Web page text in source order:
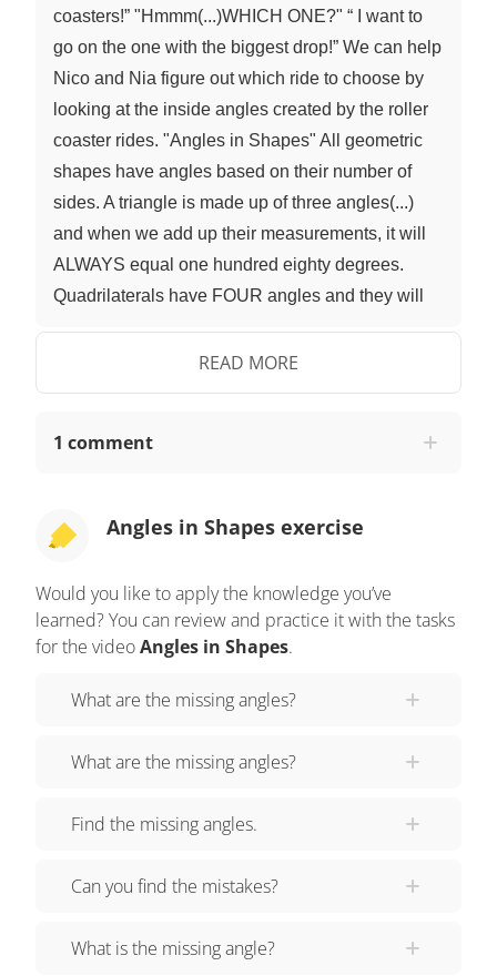
coasters!” "Hmmm(...)WHICH ONE?" “ I want to
go on the one with the biggest drop!” We can help
Nico and Nia figure out which ride to choose by
looking at the inside angles created by the roller
coaster rides. "Angles in Shapes" All geometric
shapes have angles based on their number of
sides. A triangle is made up of three angles(...)
and when we add up their measurements, it will
ALWAYS equal one hundred eighty degrees.
Quadrilaterals have FOUR angles and they will
When we look at the outlines of the roller coaster
rides, we can see that they make geometric
measurements in shapes to find the measurement
about the shape of this ride? The ride is shaped
degrees, and the other measures thirty degrees.
Let’s think about what we know. We know the
measure one hundred eighty degrees. First, solve
SUBTRACTING the sum from one hundred
hundred eighty minus seventy equals one
hundred ten degrees. Next, we’ll check out the
you notice about the shape and angles created by
READ MORE
1 comment
Angles in Shapes exercise
Would you like to apply the knowledge you’ve
learned? You can review and practice it with the tasks
for the videoAngles in Shapes.
What are the missing angles?
What are the missing angles?
Find the missing angles.
Can you find the mistakes?
What is the missing angle?